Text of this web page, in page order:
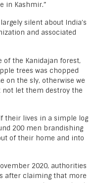
in Kashmir.”
silent about India’s
and associated
of the Kanidajan forest,
trees was chopped
on the sly, otherwise we
not let them destroy the
their lives in a simple log
200 men brandishing
of their home and into
2020, authorities
after claiming that more